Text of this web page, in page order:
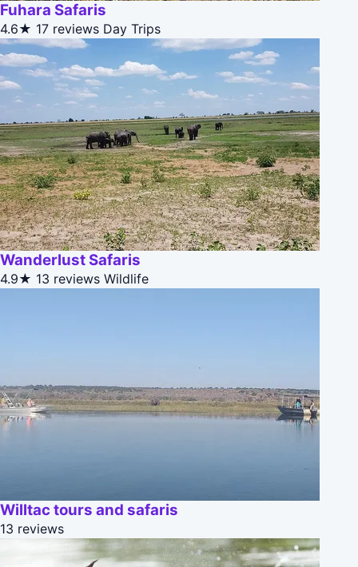
Fuhara Safaris
4.6★ 17 reviews Day Trips
Wanderlust Safaris
4.9★ 13 reviews Wildlife
Willtac tours and safaris
13 reviews